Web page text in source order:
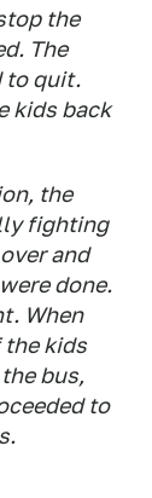
the
The
to quit.
kids back
the
fighting
and
done.
When
the kids
bus,
to